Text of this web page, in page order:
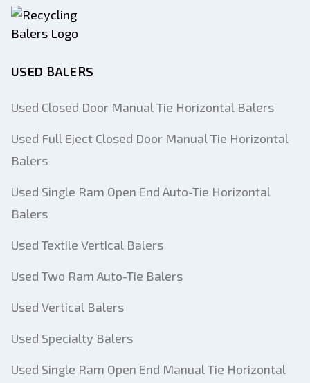
USED BALERS
Used Closed Door Manual Tie Horizontal Balers
Used Full Eject Closed Door Manual Tie Horizontal
Balers
Used Single Ram Open End Auto-Tie Horizontal
Balers
Used Textile Vertical Balers
Used Two Ram Auto-Tie Balers
Used Vertical Balers
Used Specialty Balers
Used Single Ram Open End Manual Tie Horizontal